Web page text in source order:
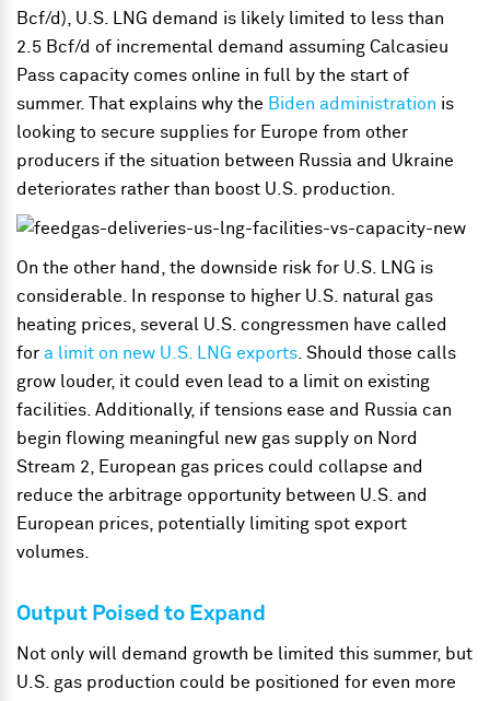
Bcf/d), U.S. LNG demand is likely limited to less than
2.5 Bcf/d of incremental demand assuming Calcasieu
Pass capacity comes online in full by the start of
summer. That explains why the Biden administration is
looking to secure supplies for Europe from other
producers if the situation between Russia and Ukraine
deteriorates rather than boost U.S. production.
On the other hand, the downside risk for U.S. LNG is
considerable. In response to higher U.S. natural gas
heating prices, several U.S. congressmen have called
fora limit on new U.S. LNG exports . Should those calls
grow louder, it could even lead to a limit on existing
facilities. Additionally, if tensions ease and Russia can
begin flowing meaningful new gas supply on Nord
Stream 2, European gas prices could collapse and
reduce the arbitrage opportunity between U.S. and
European prices, potentially limiting spot export
volumes.
Output Poised to Expand
Not only will demand growth be limited this summer, but
U.S. gas production could be positioned for even more